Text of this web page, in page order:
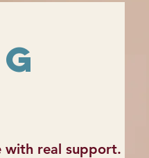
with real support.